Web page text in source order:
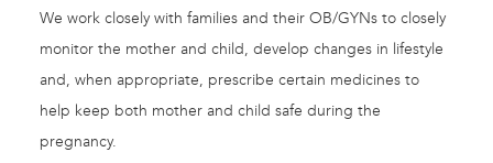
We work closely with families and their OB/GYNs to closely
monitor the mother and child, develop changes in lifestyle
and, when appropriate, prescribe certain medicines to
help keep both mother and child safe during the
pregnancy.